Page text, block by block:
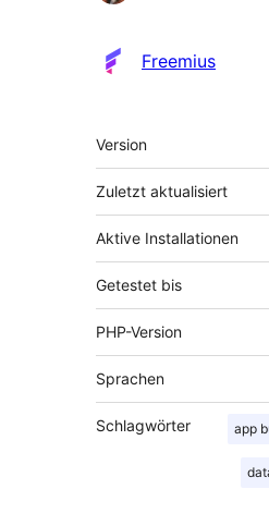
Freemius
Meta
Version
Zuletzt aktualisiert
Aktive Installationen
Getestet bis
PHP-Version
Sprachen
Schlagwörter app